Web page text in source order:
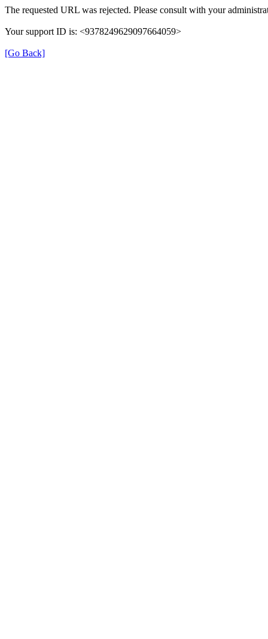
The requested URL was rejected. Please consult with your
Your support ID is: <9378249629097664059>
[Go Back]